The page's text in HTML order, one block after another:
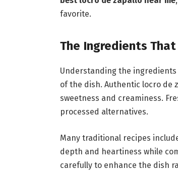
favorite.
The Ingredients
Understanding the
of the dish. Authentic locro
sweetness and creaminess.
processed alternatives.
Many traditional recipes
depth and heartiness while
carefully to enhance the dish